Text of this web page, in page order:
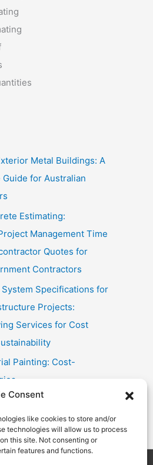
Consent
like cookies to store and/or
technologies will allow us to process
this site. Not consenting or
features and functions.
Metal Buildings: A
for Australian
Estimating:
Management Time
Quotes for
Contractors
Specifications for
Projects:
Services for Cost
Painting: Cost-
for Huonville